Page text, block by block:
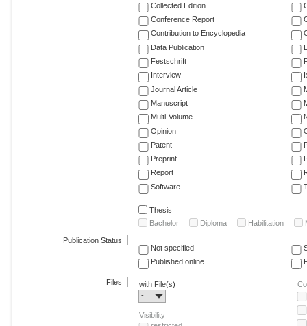
Collected Edition
Conference Report
Contribution to Encyclopedia
Data Publication
Festschrift
Interview
Journal Article
Manuscript
Multi-Volume
Opinion
Patent
Preprint
Report
Software
Thesis
Bachelor
Diploma Habilitation
Publication Status
Not specified
Published online
Files
with File(s)
-
Visibility